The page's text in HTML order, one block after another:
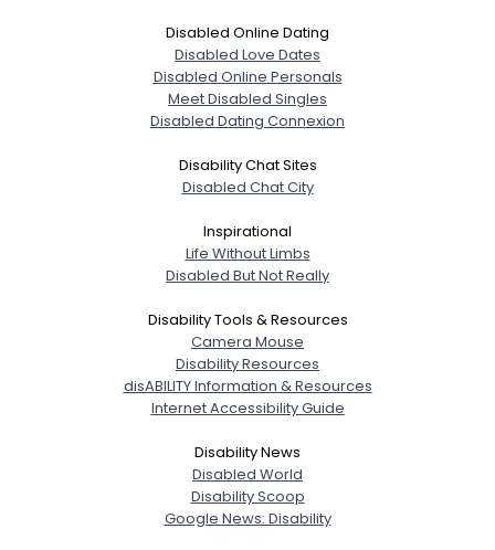
Disabled Online Dating
Disabled Love Dates
Disabled Online Personals
Meet Disabled Singles
Disabled Dating Connexion
Disability Chat Sites
Disabled Chat City
Inspirational
Life Without Limbs
Disabled But Not Really
Disability Tools & Resources
Camera Mouse
Disability Resources
disABILITY Information & Resources
Internet Accessibility Guide
Disability News
Disabled World
Disability Scoop
Google News: Disability